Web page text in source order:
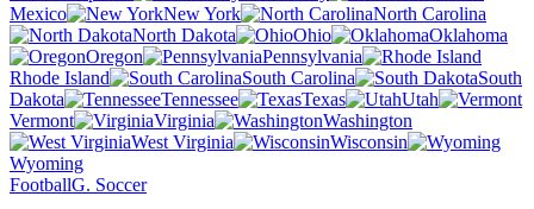
Mexico
New York
North Carolina
North Dakota
Ohio
Oklahoma
Oregon
Pennsylvania
Rhode Island
South Carolina
South
Dakota
Tennessee Texas
Utah
Vermont
Virginia
Washington
West Virginia
Wisconsin
Wyoming
FootballG. Soccer